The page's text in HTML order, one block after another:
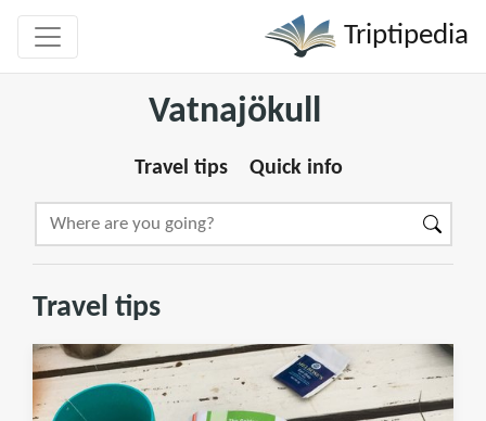
Triptipedia
Vatnajökull
Travel tips Quick info
Travel tips